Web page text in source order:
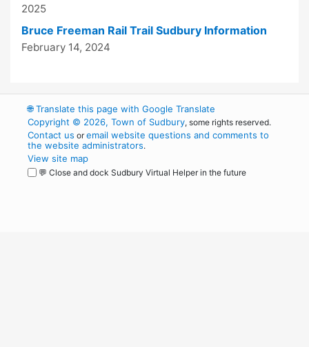
2025
Bruce Freeman Rail Trail Sudbury Information
February 14, 2024
🌐Translate this page with Google Translate
Copyright © 2026, Town of Sudbury, some rights reserved.
Contact us oremail website questions and comments to
the website administrators.
View site map
💬 Close and dock Sudbury Virtual Helper in the future